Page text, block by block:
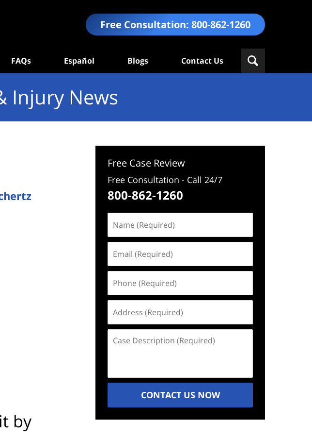
Free Consultation: 800-862-1260
FAQs Español Blogs Contact Us
Injury News
by
Free Case Review
Free Consultation - Call 24/7
800-862-1260
(Required)
(Required)
(Required)
(Required)
Description
CONTACT US NOW